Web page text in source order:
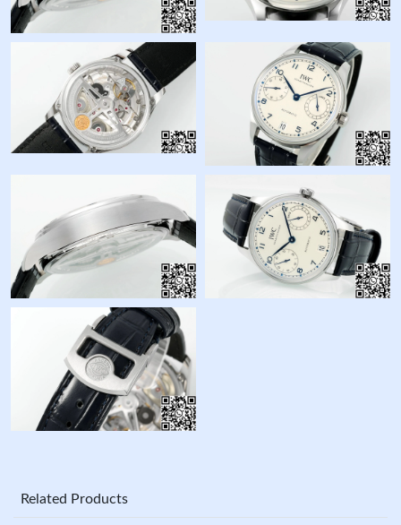
Related Products